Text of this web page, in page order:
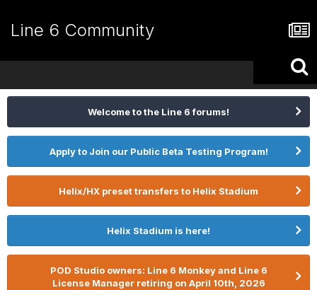
Line 6 Community
Welcome to the Line 6 forums!
Apply to Join our Public Beta Testing Program!
Helix/HX preset transfers to Helix Stadium
Helix Stadium is here!
POD Studio owners: Line 6 Monkey and Line 6
License Manager retiring on April 10th, 2026